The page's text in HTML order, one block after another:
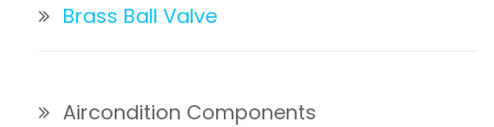
Brass Ball Valve
Aircondition Components